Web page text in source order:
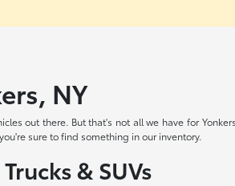
NY
out there. But that's not all we have for
sure to find something in our inventory.
& SUVs